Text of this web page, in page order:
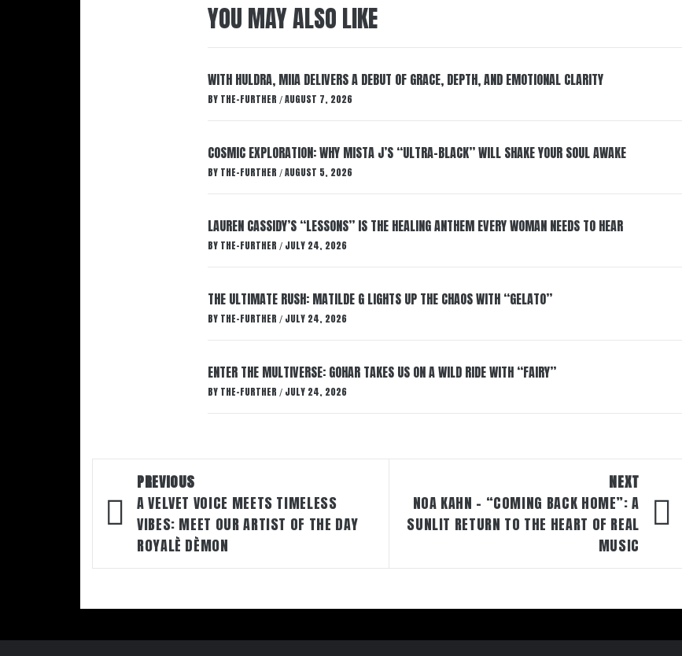
YOU MAY ALSO LIKE
WITH HULDRA, MIIA DELIVERS A DEBUT OF GRACE, DEPTH, AND EMOTIONAL CLARITY
BY THE-FURTHER / AUGUST 7, 2026
COSMIC EXPLORATION: WHY MISTA J’S “ULTRA-BLACK” WILL SHAKE YOUR SOUL AWAKE
BY THE-FURTHER / AUGUST 5, 2026
LAUREN CASSIDY’S “LESSONS” IS THE HEALING ANTHEM EVERY WOMAN NEEDS TO HEAR
BY THE-FURTHER / JULY 24, 2026
THE ULTIMATE RUSH: MATILDE G LIGHTS UP THE CHAOS WITH “GELATO”
BY THE-FURTHER / JULY 24, 2026
ENTER THE MULTIVERSE: GOHAR TAKES US ON A WILD RIDE WITH “FAIRY”
BY THE-FURTHER / JULY 24, 2026
Post
navigation
PREVIOUS
A VELVET VOICE MEETS TIMELESS
VIBES: MEET OUR ARTIST OF THE DAY
R0YALÈ DÈM0N
NEXT
NOA KAHN – “COMING BACK HOME”: A
SUNLIT RETURN TO THE HEART OF REAL
MUSIC